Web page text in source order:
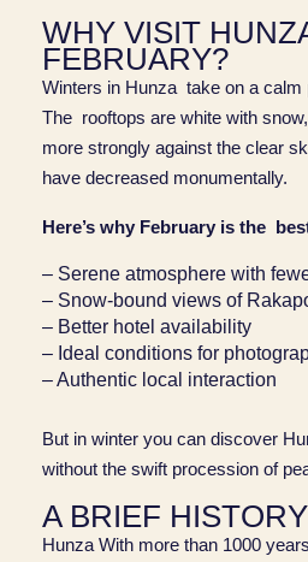
WHY VISIT
FEBRUARY?
Winters in Hunza take on a calm
The rooftops are white with
more strongly against the clear
have decreased monumentally.
Here’s why February is the
– Serene atmosphere with
– Snow-bound views of
– Better hotel availability
– Ideal conditions for
– Authentic local interaction
But in winter you can discover
without the swift procession of
A BRIEF
Hunza With more than 1000